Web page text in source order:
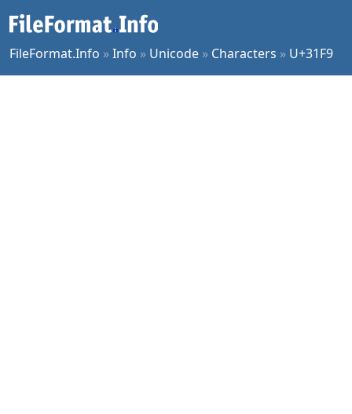
FileFormat.Info »Info » Unicode » Characters » U+31F9